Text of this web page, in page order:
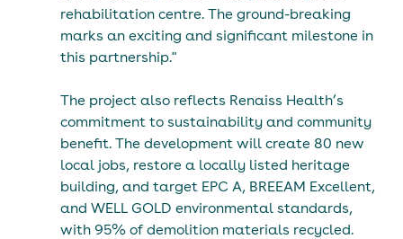
rehabilitation centre. The ground-breaking
marks an exciting and significant milestone in
this partnership."
The project also reflects Renaiss Health’s
commitment to sustainability and community
benefit. The development will create 80 new
local jobs, restore a locally listed heritage
building, and target EPC A, BREEAM Excellent,
and WELL GOLD environmental standards,
with 95% of demolition materials recycled.